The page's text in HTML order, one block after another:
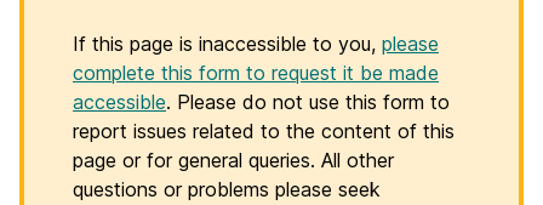
If this page is inaccessible to you, please
complete this form to request it be made
accessible. Please do not use this form to
report issues related to the content of this
page or for general queries. All other
questions or problems please seek